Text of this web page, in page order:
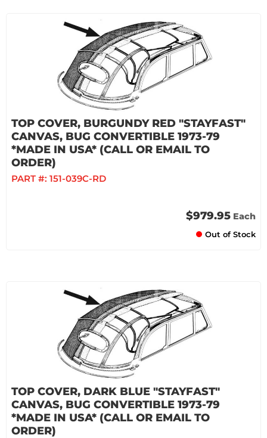
TOP COVER, BURGUNDY RED "STAYFAST"
CANVAS, BUG CONVERTIBLE 1973-79
*MADE IN USA* (CALL OR EMAIL TO
ORDER)
PART #: 151-039C-RD
$979.95 Each
Out of Stock
TOP COVER, DARK BLUE "STAYFAST"
CANVAS, BUG CONVERTIBLE 1973-79
*MADE IN USA* (CALL OR EMAIL TO
ORDER)